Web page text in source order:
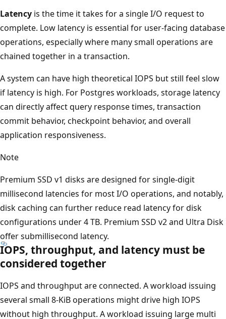
Latency is the time it takes for a single I/O request to
complete. Low latency is essential for user-facing database
operations, especially where many small operations are
chained together in a transaction.
A system can have high theoretical IOPS but still feel slow
if latency is high. For Postgres workloads, storage latency
can directly affect query response times, transaction
commit behavior, checkpoint behavior, and overall
application responsiveness.
Note
Premium SSD v1 disks are designed for single-digit
millisecond latencies for most I/O operations, and notably,
disk caching can further reduce read latency for disk
configurations under 4 TB. Premium SSD v2 and Ultra Disk
offer submillisecond latency.
IOPS, throughput, and latency must be
considered together
IOPS and throughput are connected. A workload issuing
several small 8-KiB operations might drive high IOPS
without high throughput. A workload issuing large multi